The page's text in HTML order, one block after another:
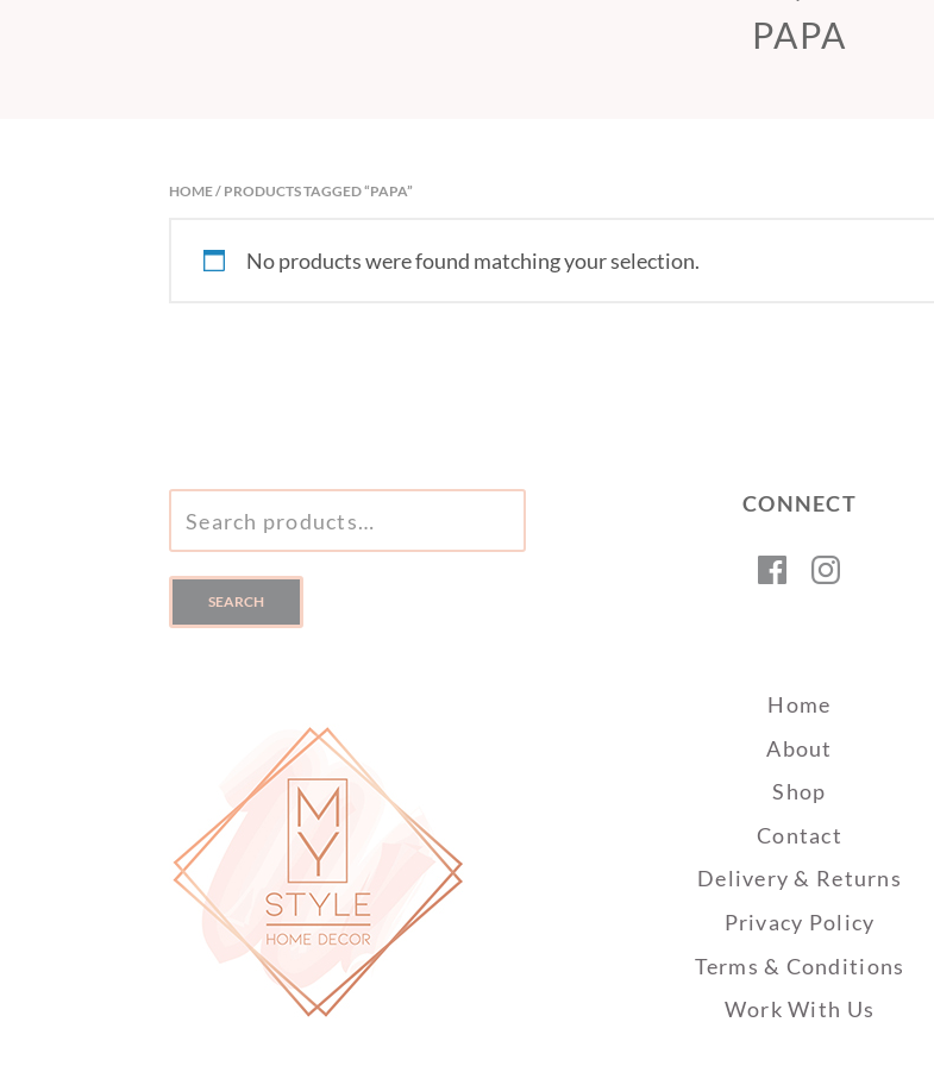
PAPA
HOME/ PRODUCTS TAGGED “PAPA”
No products were found matching your selection.
FOR:
SEARCH
CONNECT
Facebook
Home
About
Shop
Contact
Delivery & Returns
Privacy Policy
Terms & Conditions
Work With Us